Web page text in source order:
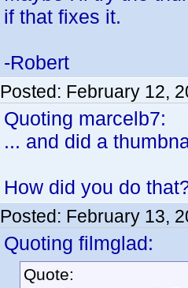
if that fixes it.
-Robert
Posted: February 12,
Quoting marcelb7:
... and did a
How did you do
Posted: February 13,
Quoting filmglad:
Quote: